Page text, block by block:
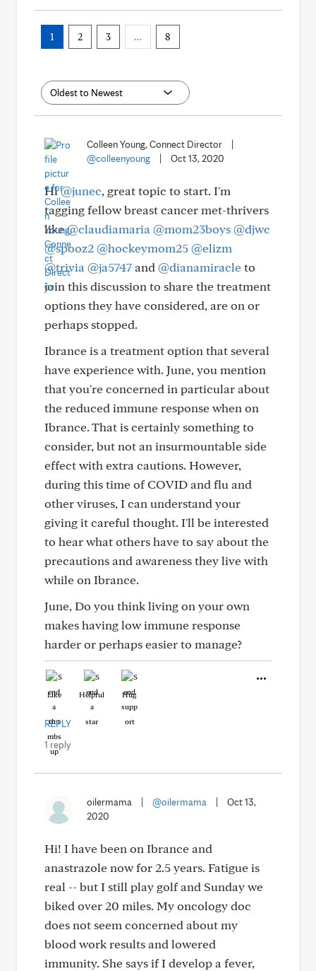
1 2 3 … 8
Colleen Young, Connect Director
@colleenyoung
Oct 13, 2020
Hi@junec, great topic to start. I'm
tagging fellow breast cancer met-thrivers
like@claudiamaria @mom23boys@djwc
@spooz2@hockeymom25@elizm
@trivia @ja5747and @dianamiracleto
join this discussion to share the treatment
options they have considered, are on or
perhaps stopped.
Ibrance is a treatment option that several
have experience with. June, you mention
that you're concerned in particular about
the reduced immune response when on
Ibrance. That is certainly something to
consider, but not an insurmountable side
effect with extra cautions. However,
during this time of COVID and flu and
other viruses, I can understand your
giving it careful thought. I'll be interested
to hear what others have to say about the
precautions and awareness they live with
while on Ibrance.
June, Do you think living on your own
makes having low immune response
harder or perhaps easier to manage?
Like Helpful Hug
REPLY
1 reply
oilermama @oilermama
Oct 13,
2020
Hi! I have been on Ibrance and
anastrazole now for 2.5 years. Fatigue is
real -- but I still play golf and Sunday we
biked over 20 miles. My oncology doc
does not seem concerned about my
blood work results and lowered
immunity. She says if I develop a fever,